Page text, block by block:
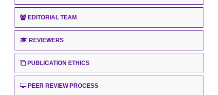
EDITORIAL TEAM
REVIEWERS
PUBLICATION ETHICS
PEER REVIEW PROCESS